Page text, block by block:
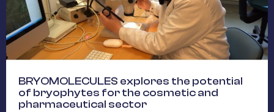
BRYOMOLECULES explores the potential
of bryophytes for the cosmetic and
pharmaceutical sector